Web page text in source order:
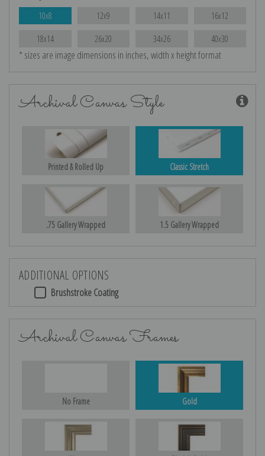
10x8 12x9 14x11 16x12
18x14 26x20 34x26 40x30
* sizes are image dimensions in inches, width x height format
Archival Canvas Style
Printed & Rolled Up Classic Stretch
.75 Gallery Wrapped 1.5 Gallery Wrapped
ADDITIONAL OPTIONS
Brushstroke Coating
Archival Canvas Frames
No Frame Gold